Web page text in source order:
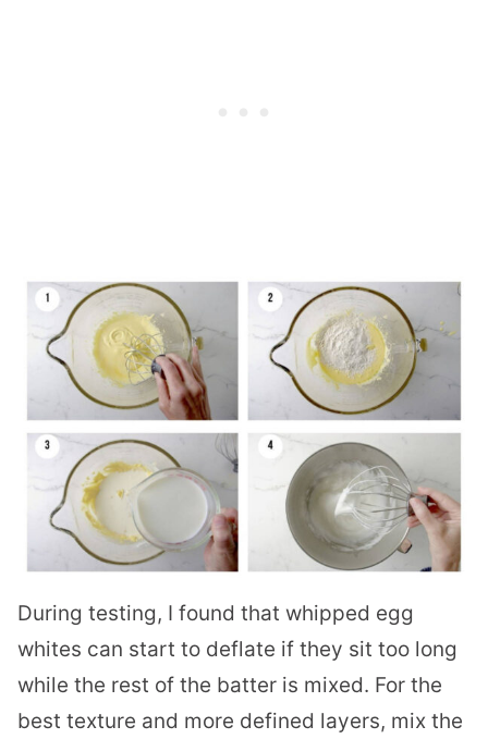
During testing, I found that whipped egg
whites can start to deflate if they sit too long
while the rest of the batter is mixed. For the
best texture and more defined layers, mix the